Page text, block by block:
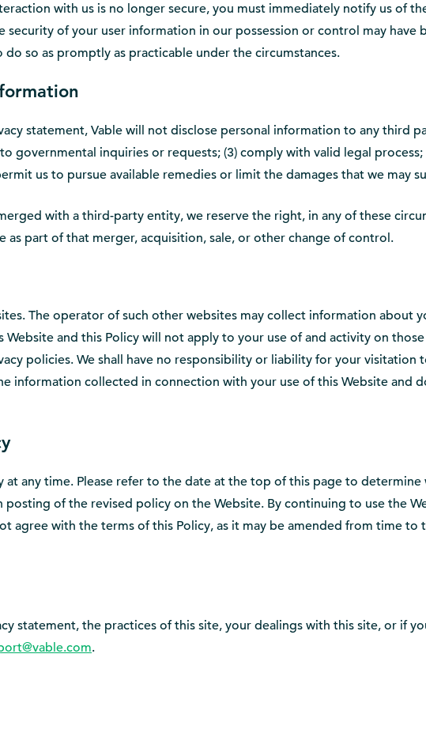
with us is no longer secure, you must immediately notify us of
of your user information in our possession or control may
so as promptly as practicable under the circumstances.
statement, Vable will not disclose personal information to any third
governmental inquiries or requests; (3) comply with valid legal
us to pursue available remedies or limit the damages that we may
with a third-party entity, we reserve the right, in any of these
as part of that merger, acquisition, sale, or other change of control.
The operator of such other websites may collect information
and this Policy will not apply to your use of and activity on
policies. We shall have no responsibility or liability for your visitation
information collected in connection with your use of this Website and
any time. Please refer to the date at the top of this page to determine
of the revised policy on the Website. By continuing to use the
agree with the terms of this Policy, as it may be amended from time
statement, the practices of this site, your dealings with this site, or if
.